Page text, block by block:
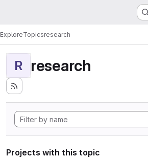
ExploreTopicsresearch
R research
Projects with this topic